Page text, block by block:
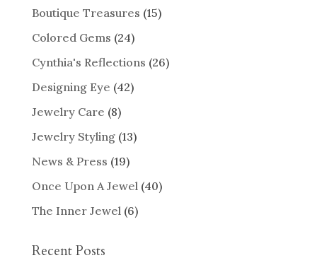
Boutique Treasures (15)
Colored Gems (24)
Cynthia's Reflections (26)
Designing Eye (42)
Jewelry Care (8)
Jewelry Styling(13)
News & Press (19)
Once Upon A Jewel(40)
The Inner Jewel(6)
Recent Posts